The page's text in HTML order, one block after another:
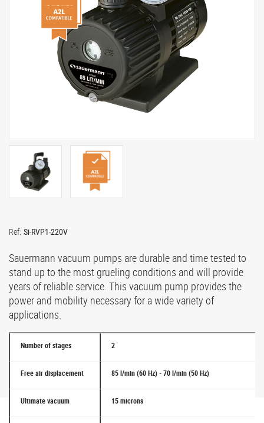
Ref: Si-RVP1-220V
Sauermann vacuum pumps are durable and time tested to
stand up to the most grueling conditions and will provide
years of reliable service. This vacuum pump provides the
power and mobility necessary for a wide variety of
applications.
Number of stages 2
Free air displacement 85 l/min (60 Hz) - 70 l/min (50 Hz)
Ultimate vacuum 15 microns